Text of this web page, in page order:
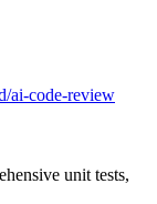
ai-code-review
unit tests,